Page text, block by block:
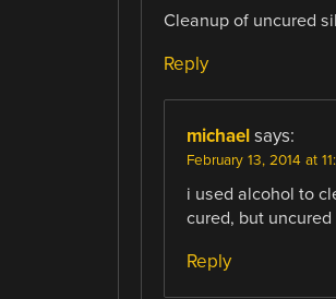
Cleanup of uncured
Reply
michael says:
February 13, 2014 at
i used alcohol to
cured, but uncured
Reply